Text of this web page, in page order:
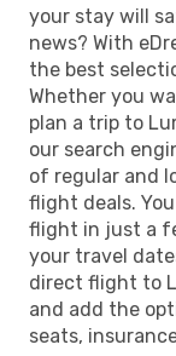
your stay will
news? With
the best
Whether you
plan a trip to
our search
of regular and
flight deals.
flight in just a
your travel
direct flight to
and add the
seats,